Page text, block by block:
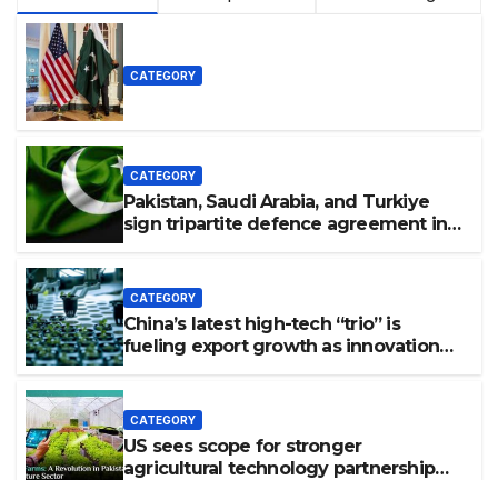
CATEGORY
CATEGORY
Pakistan, Saudi Arabia, and Turkiye
sign tripartite defence agreement in
CATEGORY
China’s latest high-tech “trio” is
fueling export growth as innovation
CATEGORY
US sees scope for stronger
agricultural technology partnership